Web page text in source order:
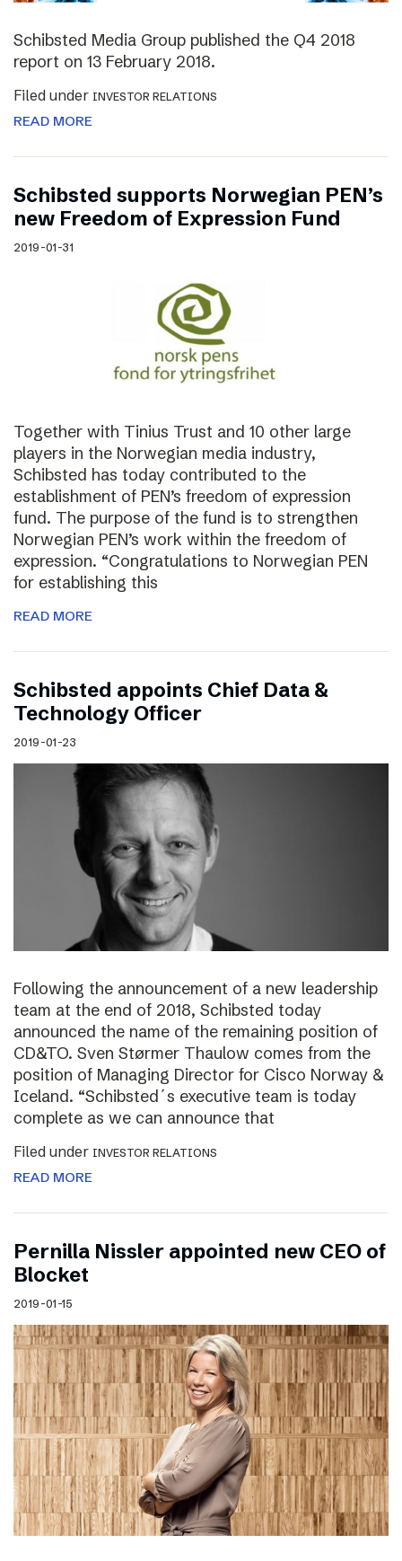
Schibsted Media Group published the Q4 2018
report on 13 February 2018.
Filed under INVESTOR RELATIONS
READ MORE
Schibsted supports Norwegian PEN’s
new Freedom of Expression Fund
2019-01-31
Together with Tinius Trust and 10 other large
players in the Norwegian media industry,
Schibsted has today contributed to the
establishment of PEN’s freedom of expression
fund. The purpose of the fund is to strengthen
Norwegian PEN’s work within the freedom of
expression. “Congratulations to Norwegian PEN
for establishing this
READ MORE
Schibsted appoints Chief Data &
Technology Officer
2019-01-23
Following the announcement of a new leadership
team at the end of 2018, Schibsted today
announced the name of the remaining position of
CD&TO. Sven Størmer Thaulow comes from the
position of Managing Director for Cisco Norway &
Iceland. “Schibsted´s executive team is today
complete as we can announce that
Filed under INVESTOR RELATIONS
READ MORE
Pernilla Nissler appointed new CEO of
Blocket
2019-01-15